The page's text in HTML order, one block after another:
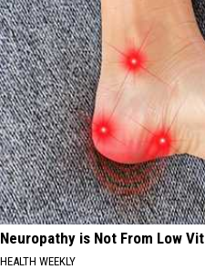
Neuropathy is Not From Low
HEALTH WEEKLY